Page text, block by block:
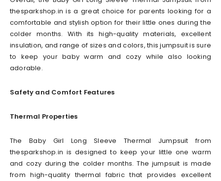
thesparkshop.in is a great choice for parents looking for a
comfortable and stylish option for their little ones during the
colder months. With its high-quality materials, excellent
insulation, and range of sizes and colors, this jumpsuit is sure
to keep your baby warm and cozy while also looking
adorable.
Safety and Comfort Features
Thermal Properties
The Baby Girl Long Sleeve Thermal Jumpsuit from
thesparkshop.in is designed to keep your little one warm
and cozy during the colder months. The jumpsuit is made
from high-quality thermal fabric that provides excellent